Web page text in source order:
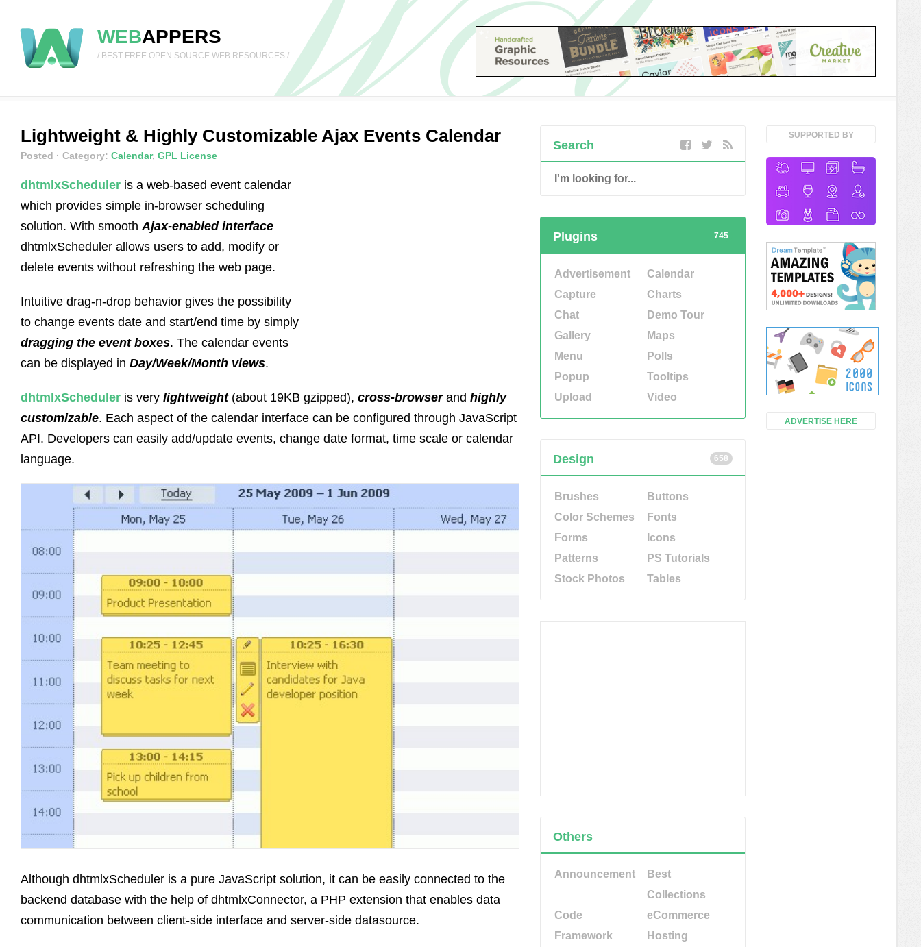
WEBAPPERS
/ BEST FREE OPEN SOURCE WEB RESOURCES /
Lightweight & Highly Customizable Ajax Events Calendar
Posted · Category: Calendar, GPL License
dhtmlxScheduler is a web-based event calendar
which provides simple in-browser scheduling
solution. With smoothAjax-enabled interface
dhtmlxScheduler allows users to add, modify or
delete events without refreshing the web page.
Intuitive drag-n-drop behavior gives the possibility
to change events date and start/end time by simply
dragging the event boxes. The calendar events
can be displayed in Day/Week/Month views.
dhtmlxScheduler is very lightweight(about 19KB gzipped), cross-browserand highly
customizable. Each aspect of the calendar interface can be configured through JavaScript
API. Developers can easily add/update events, change date format, time scale or calendar
language.
Although dhtmlxScheduler is a pure JavaScript solution, it can be easily connected to the
backend database with the help of dhtmlxConnector, a PHP extension that enables data
communication between client-side interface and server-side datasource.
SUPPORTED BY
ADVERTISE HERE
Search
745
Plugins
Advertisement
Calendar
Capture
Charts
Chat
Demo Tour
Gallery
Maps
Menu
Polls
Popup
Tooltips
Upload
Video
658
Design
Brushes
Buttons
Color Schemes
Fonts
Forms
Icons
Patterns
PS Tutorials
Stock Photos
Tables
Others
Announcement
Best
Collections
Code
eCommerce
Framework
Hosting